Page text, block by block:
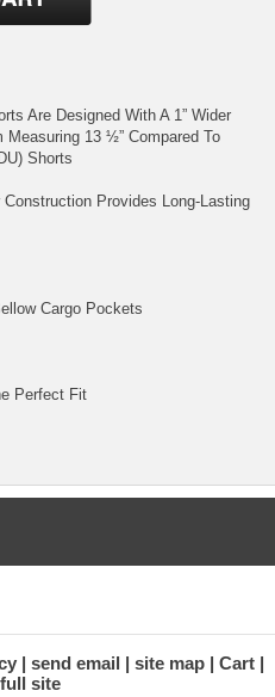
Are Designed With A 1” Wider
Measuring 13 ½” Compared To
Shorts
Provides Long-Lasting
Cargo Pockets
Perfect Fit
send email site map
Cart
site